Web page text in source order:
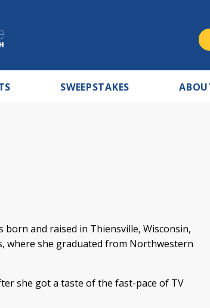
SWEEPSTAKES
born and raised in Thiensville, Wisconsin,
where she graduated from Northwestern
she got a taste of the fast-pace of TV